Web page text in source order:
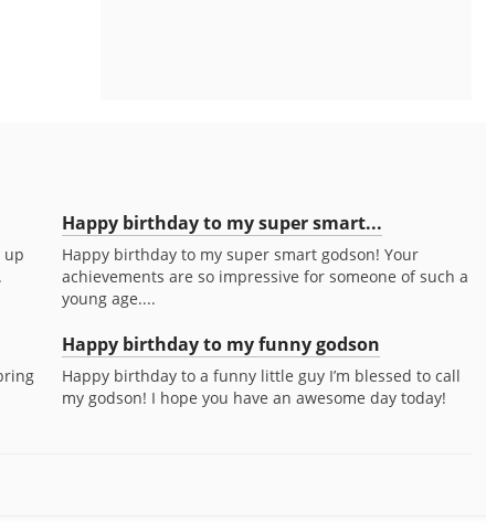
up
Happy birthday to my super smart...
Happy birthday to my super smart godson! Your
achievements are so impressive for someone of such a
young age....
Happy birthday to my funny godson
Happy birthday to a funny little guy I’m blessed to call
my godson! I hope you have an awesome day today!